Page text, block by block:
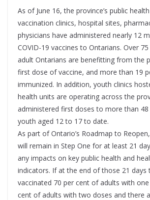
As of June 16, the province’s public
vaccination clinics, hospital sites,
physicians have administered nearly 12
COVID-19 vaccines to Ontarians. Over
adult Ontarians are benefitting from the
first dose of vaccine, and more than 19
immunized. In addition, youth clinics
health units are operating across the
administered first doses to more than
youth aged 12 to 17 to date.
As part of Ontario’s Roadmap to
will remain in Step One for at least 21
any impacts on key public health and
indicators. If at the end of those 21 days
vaccinated 70 per cent of adults with
cent of adults with two doses and there